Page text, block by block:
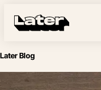
Later Blog